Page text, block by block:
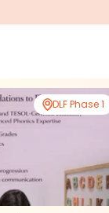
DLF Phase 1